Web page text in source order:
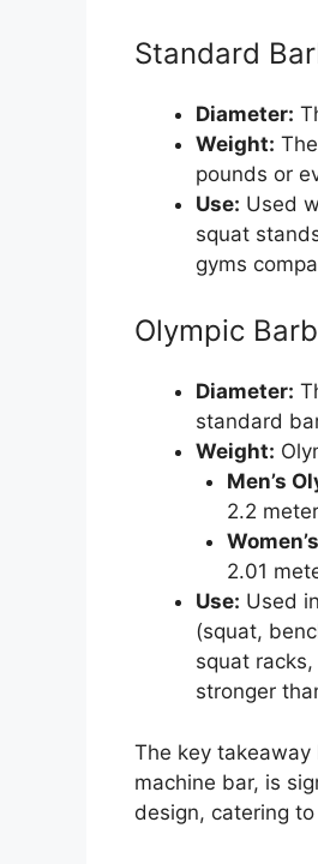
Standard
Diameter:
Weight:
pounds or
Use: Used
squat
gyms
Olympic
Diameter:
standard
Weight:
Men’s
2.2
2.01
Use: Used
(squat,
squat
stronger
The key
machine bar, is
design, catering